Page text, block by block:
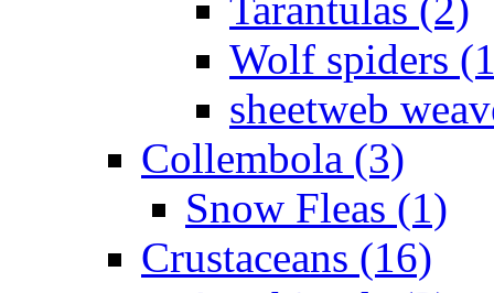
Wolf spiders
sheetweb
Collembola (3)
Snow Fleas (1)
Crustaceans (16)